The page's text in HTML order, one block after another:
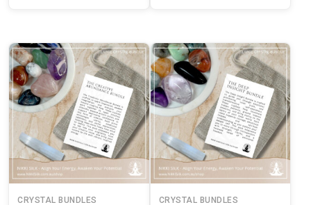
CRYSTAL BUNDLES CRYSTAL BUNDLES